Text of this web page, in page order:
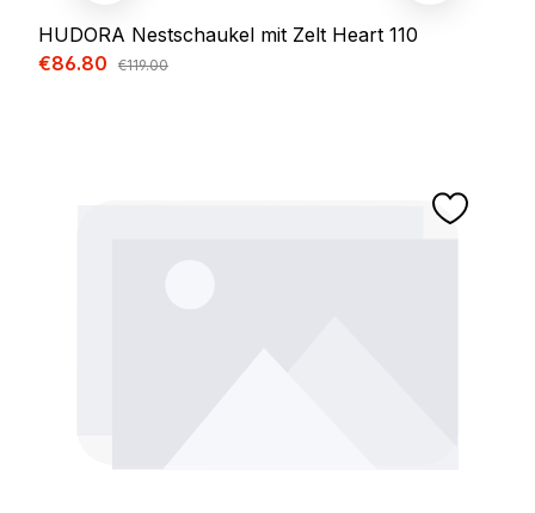
HUDORA Nestschaukel mit Zelt Heart 110
Sale price:
€86.80 Regular price:
€119.00